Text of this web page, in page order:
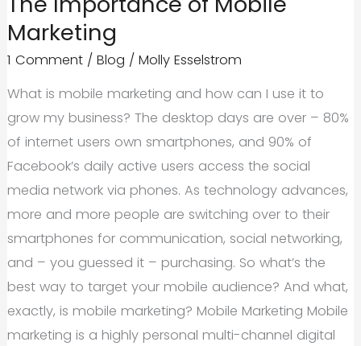
Marketing
1 Comment / Blog / Molly Esselstrom
What is mobile marketing and how can I use it to
grow my business? The desktop days are over – 80%
of internet users own smartphones, and 90% of
Facebook’s daily active users access the social
media network via phones. As technology advances,
more and more people are switching over to their
smartphones for communication, social networking,
and – you guessed it – purchasing. So what’s the
best way to target your mobile audience? And what,
exactly, is mobile marketing? Mobile Marketing Mobile
marketing is a highly personal multi-channel digital